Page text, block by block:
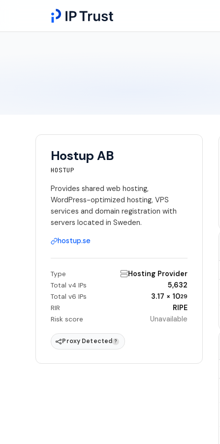
Hostup AB
HOSTUP
Provides shared web hosting,
WordPress-optimized hosting, VPS
services and domain registration with
servers located in Sweden.
hostup.se
Type Hosting Provider
Total v4 IPs 5,632
Total v6 IPs 3.17 × 1029
RIR RIPE
Risk score Unavailable
Proxy Detected ?